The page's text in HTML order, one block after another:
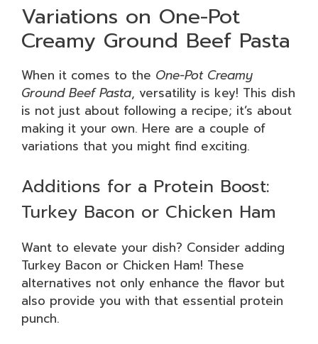
Variations on One-Pot
Creamy Ground Beef Pasta
When it comes to the One-Pot Creamy
Ground Beef Pasta, versatility is key! This dish
is not just about following a recipe; it’s about
making it your own. Here are a couple of
variations that you might find exciting.
Additions for a Protein Boost:
Turkey Bacon or Chicken Ham
Want to elevate your dish? Consider adding
Turkey Bacon or Chicken Ham! These
alternatives not only enhance the flavor but
also provide you with that essential protein
punch.